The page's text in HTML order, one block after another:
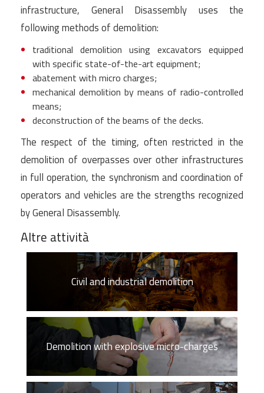
infrastructure, General Disassembly uses the
following methods of demolition:
traditional demolition using excavators equipped
with specific state-of-the-art equipment;
abatement with micro charges;
mechanical demolition by means of radio-controlled
means;
deconstruction of the beams of the decks.
The respect of the timing, often restricted in the
demolition of overpasses over other infrastructures
in full operation, the synchronism and coordination of
operators and vehicles are the strengths recognized
by General Disassembly.
Altre attività
Civil and industrial demolition
Demolition with explosive micro-charges